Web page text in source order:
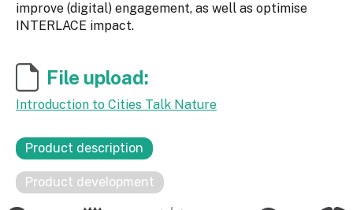
improve (digital) engagement, as well as optimise
INTERLACE impact.
File upload:
Introduction to Cities Talk Nature
Product description
Product development